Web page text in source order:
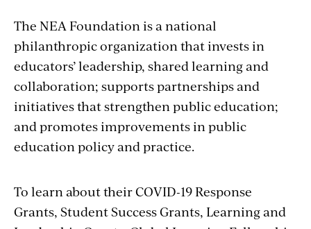
The NEA Foundation is a national
philanthropic organization that invests in
educators’ leadership, shared learning and
collaboration; supports partnerships and
initiatives that strengthen public education;
and promotes improvements in public
education policy and practice.
To learn about their COVID-19 Response
Grants, Student Success Grants, Learning and